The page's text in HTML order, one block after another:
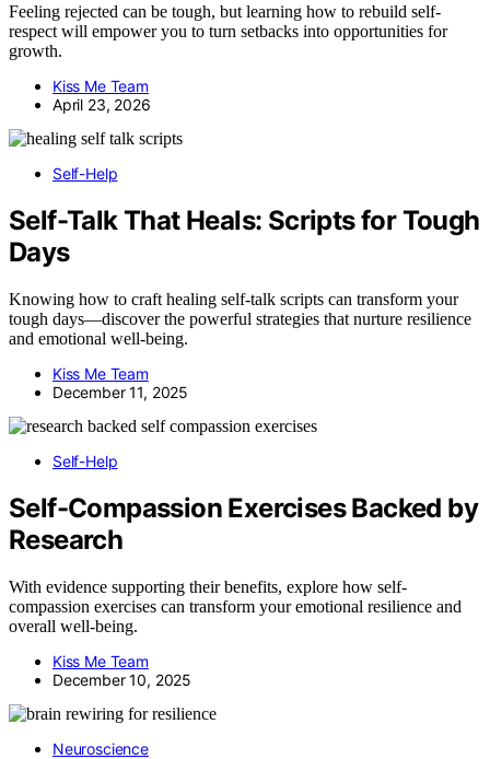
Feeling rejected can be tough, but learning how to rebuild self-
respect will empower you to turn setbacks into opportunities for
growth.
Kiss Me Team
April 23, 2026
Self-Help
Self-Talk That Heals: Scripts for Tough
Days
Knowing how to craft healing self-talk scripts can transform your
tough days—discover the powerful strategies that nurture resilience
and emotional well-being.
Kiss Me Team
December 11, 2025
Self-Help
Self-Compassion Exercises Backed by
Research
With evidence supporting their benefits, explore how self-
compassion exercises can transform your emotional resilience and
overall well-being.
Kiss Me Team
December 10, 2025
Neuroscience